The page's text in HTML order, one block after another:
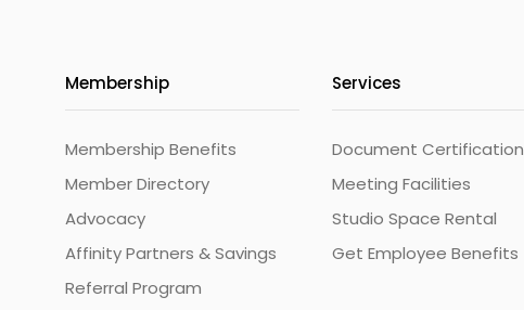
Membership
Membership Benefits
Member Directory
Advocacy
Affinity Partners & Savings
Referral Program
Services
Document Certification
Meeting Facilities
Studio Space Rental
Get Employee Benefits